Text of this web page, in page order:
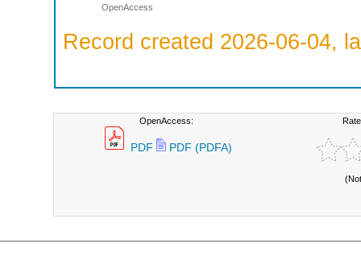
OpenAccess
Record created 2026-06-04,
OpenAccess:
PDF PDF (PDFA)